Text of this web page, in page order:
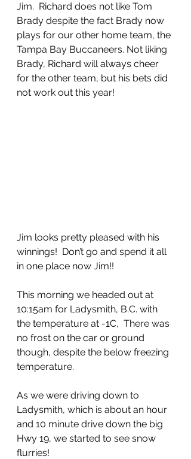
Jim.  Richard does not like Tom
Brady despite the fact Brady now
plays for our other home team, the
Tampa Bay Buccaneers. Not liking
Brady, Richard will always cheer
for the other team, but his bets did
not work out this year!
Jim looks pretty pleased with his
winnings!  Don’t go and spend it all
in one place now Jim!!
This morning we headed out at
10:15am for Ladysmith, B.C. with
the temperature at -1C,  There was
no frost on the car or ground
though, despite the below freezing
temperature.
As we were driving down to
Ladysmith, which is about an hour
and 10 minute drive down the big
Hwy 19, we started to see snow
flurries!